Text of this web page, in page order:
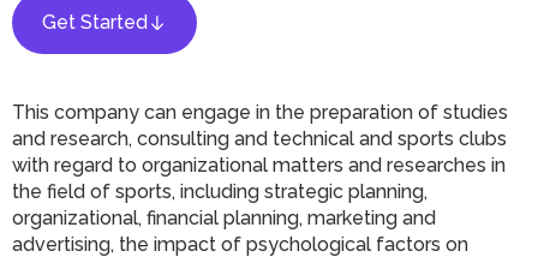
Get Started
This company can engage in the preparation of studies
and research, consulting and technical and sports clubs
with regard to organizational matters and researches in
the field of sports, including strategic planning,
organizational, financial planning, marketing and
advertising, the impact of psychological factors on